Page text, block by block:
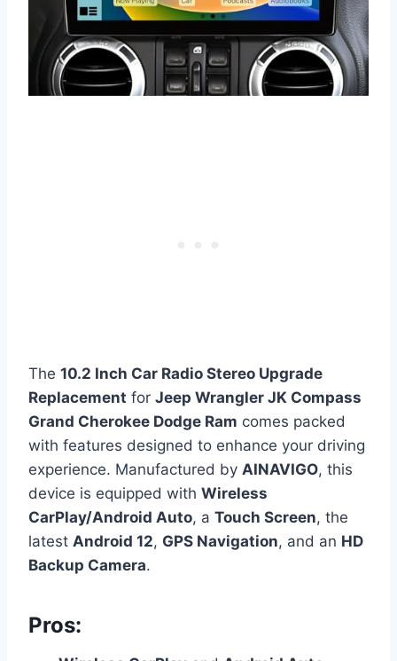
The 10.2 Inch Car Radio Stereo Upgrade
Replacement for Jeep Wrangler JK Compass
Grand Cherokee Dodge Ram comes packed
with features designed to enhance your driving
experience. Manufactured by AINAVIGO, this
device is equipped with Wireless
CarPlay/Android Auto, a Touch Screen, the
latest Android 12, GPS Navigation, and an HD
Backup Camera.
Pros: